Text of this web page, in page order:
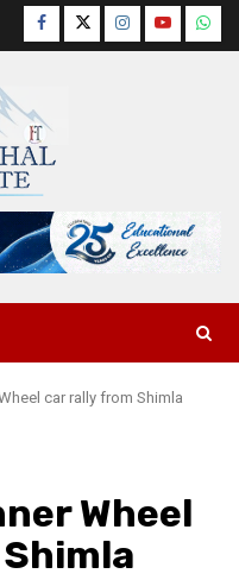
Facebook
TwitterInstagram
YouTube
car rally from Shimla
Wheel